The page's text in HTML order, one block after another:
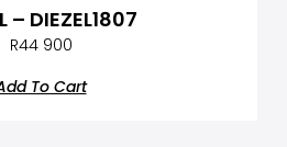
– DIEZEL1807
R44 900
To Cart